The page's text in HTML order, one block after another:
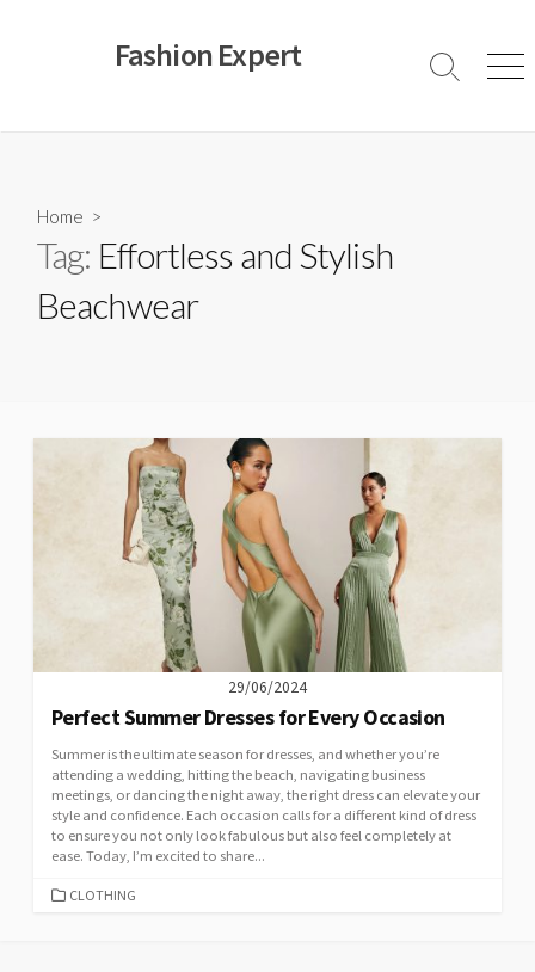
Fashion Expert
Search
Home >
Tag: Effortless and Stylish
Beachwear
29/06/2024
Perfect Summer Dresses for Every Occasion
Summer is the ultimate season for dresses, and whether you’re
attending a wedding, hitting the beach, navigating business
meetings, or dancing the night away, the right dress can elevate your
style and confidence. Each occasion calls for a different kind of dress
to ensure you not only look fabulous but also feel completely at
ease. Today, I’m excited to share...
CATEGORIES
CLOTHING